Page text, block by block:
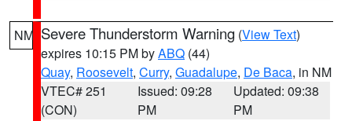
NM Severe Thunderstorm Warning (View Text)
expires 10:15 PM byABQ (44)
Quay, Roosevelt, Curry, Guadalupe, De Baca, in NM
VTEC# 251
(CON)
Issued: 09:28
PM
Updated: 09:38
PM